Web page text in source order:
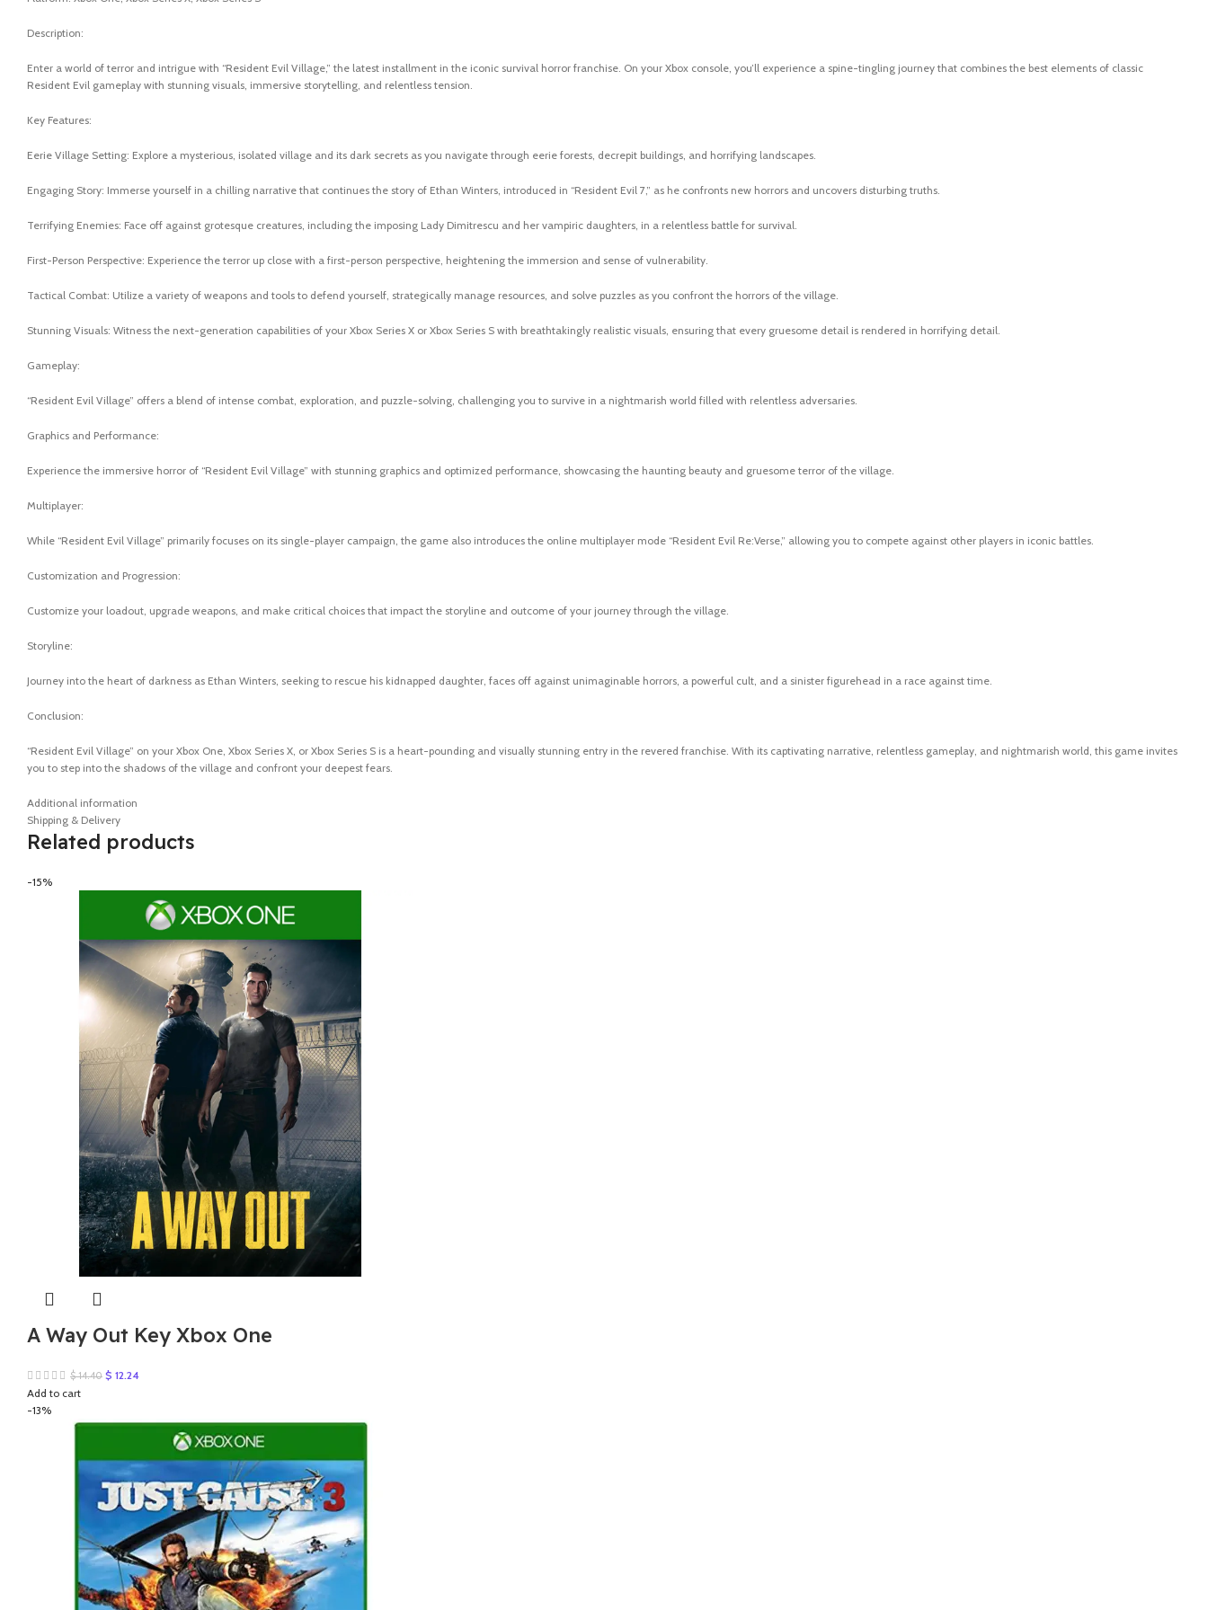
Description:
Enter a world of terror and intrigue with “Resident Evil Village,” the latest installment in the iconic survival horror franchise. On your Xbox console, you’ll experience a spine-tingling journey that combines the best elements of classic
Resident Evil gameplay with stunning visuals, immersive storytelling, and relentless tension.
Key Features:
Eerie Village Setting: Explore a mysterious, isolated village and its dark secrets as you navigate through eerie forests, decrepit buildings, and horrifying landscapes.
Engaging Story: Immerse yourself in a chilling narrative that continues the story of Ethan Winters, introduced in “Resident Evil 7,” as he confronts new horrors and uncovers disturbing truths.
Terrifying Enemies: Face off against grotesque creatures, including the imposing Lady Dimitrescu and her vampiric daughters, in a relentless battle for survival.
First-Person Perspective: Experience the terror up close with a first-person perspective, heightening the immersion and sense of vulnerability.
Tactical Combat: Utilize a variety of weapons and tools to defend yourself, strategically manage resources, and solve puzzles as you confront the horrors of the village.
Stunning Visuals: Witness the next-generation capabilities of your Xbox Series X or Xbox Series S with breathtakingly realistic visuals, ensuring that every gruesome detail is rendered in horrifying detail.
Gameplay:
“Resident Evil Village” offers a blend of intense combat, exploration, and puzzle-solving, challenging you to survive in a nightmarish world filled with relentless adversaries.
Graphics and Performance:
Experience the immersive horror of “Resident Evil Village” with stunning graphics and optimized performance, showcasing the haunting beauty and gruesome terror of the village.
Multiplayer:
While “Resident Evil Village” primarily focuses on its single-player campaign, the game also introduces the online multiplayer mode “Resident Evil Re:Verse,” allowing you to compete against other players in iconic battles.
Customization and Progression:
Customize your loadout, upgrade weapons, and make critical choices that impact the storyline and outcome of your journey through the village.
Storyline:
Journey into the heart of darkness as Ethan Winters, seeking to rescue his kidnapped daughter, faces off against unimaginable horrors, a powerful cult, and a sinister figurehead in a race against time.
Conclusion:
“Resident Evil Village” on your Xbox One, Xbox Series X, or Xbox Series S is a heart-pounding and visually stunning entry in the revered franchise. With its captivating narrative, relentless gameplay, and nightmarish world, this game invites
you to step into the shadows of the village and confront your deepest fears.
Additional information
Shipping & Delivery
Related products
-15%
A Way Out Key Xbox One
$14.40 Original
$ 14.40.
$ 12.24Current
$ 12.24.
Add to cart
-13%